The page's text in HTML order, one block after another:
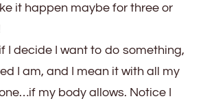
it happen maybe for three or
I decide I want to do something,
I am, and I mean it with all my
my body allows. Notice I